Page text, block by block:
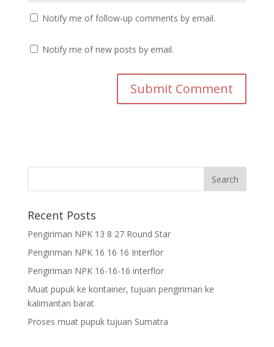
Notify me of follow-up comments by email.
Notify me of new posts by email.
Recent Posts
Pengiriman NPK 13 8 27 Round Star
Pengiriman NPK 16 16 16 Interflor
Pengiriman NPK 16-16-16 interflor
Muat pupuk ke kontainer, tujuan pengiriman ke
kalimantan barat
Proses muat pupuk tujuan Sumatra